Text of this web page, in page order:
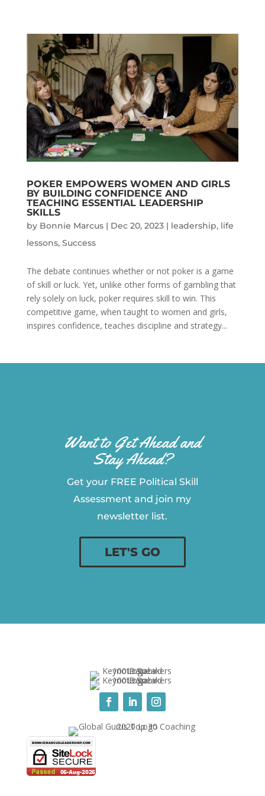
POKER EMPOWERS WOMEN AND GIRLS
BY BUILDING CONFIDENCE AND
TEACHING ESSENTIAL LEADERSHIP
SKILLS
by Bonnie Marcus| Dec 20, 2023| leadership, life
lessons, Success
The debate continues whether or not poker is a game
of skill or luck. Yet, unlike other forms of gambling that
rely solely on luck, poker requires skill to win. This
competitive game, when taught to women and girls,
inspires confidence, teaches discipline and strategy...
Want to Get Ahead and
Stay Ahead?
Get your FREE Political Skill
Assessment and join my
newsletter list.
LET'S GO